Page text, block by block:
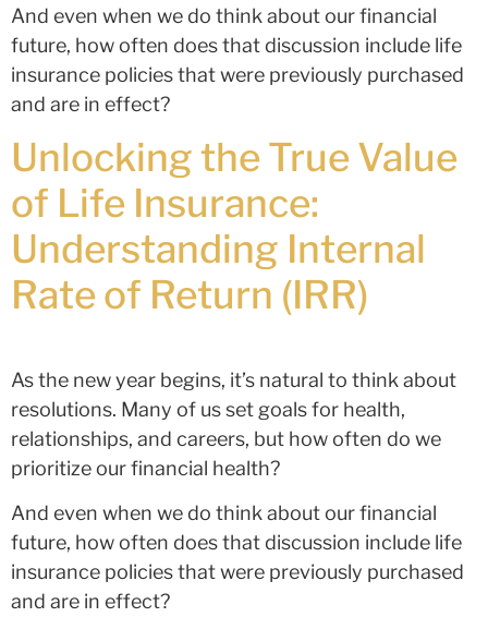
And even when we do think about our financial
future, how often does that discussion include life
insurance policies that were previously purchased
and are in effect?
Unlocking the True Value
of Life Insurance:
Understanding Internal
Rate of Return (IRR)
As the new year begins, it’s natural to think about
resolutions. Many of us set goals for health,
relationships, and careers, but how often do we
prioritize our financial health?
And even when we do think about our financial
future, how often does that discussion include life
insurance policies that were previously purchased
and are in effect?